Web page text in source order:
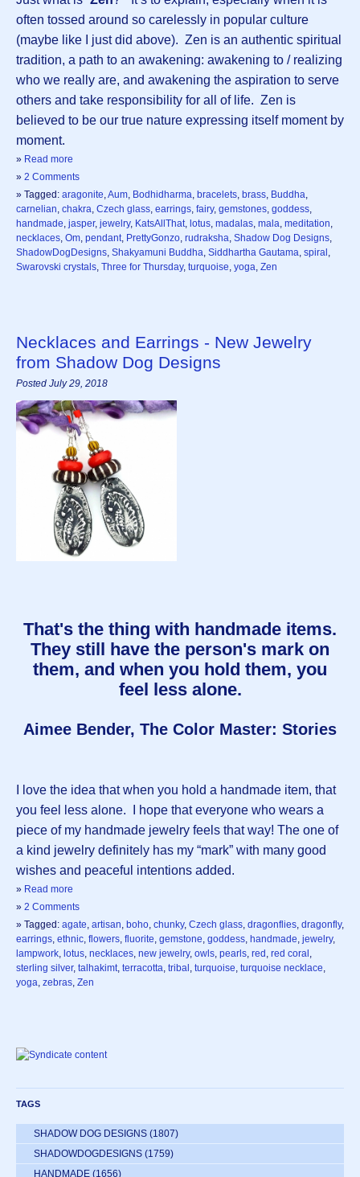
often tossed around so carelessly in popular culture
(maybe like I just did above). Zen is an authentic spiritual
tradition, a path to an awakening: awakening to / realizing
who we really are, and awakening the aspiration to serve
others and take responsibility for all of life. Zen is
believed to be our true nature expressing itself moment by
moment.
» Read more
» 2 Comments
» Tagged: aragonite,Aum, Bodhidharma, bracelets, brass, Buddha,
carnelian, chakra, Czech glass, earrings, fairy, gemstones, goddess,
handmade, jasper, jewelry, KatsAllThat, lotus, madalas, mala, meditation,
necklaces, Om, pendant, PrettyGonzo, rudraksha, Shadow Dog Designs,
ShadowDogDesigns, Shakyamuni Buddha, Siddhartha Gautama, spiral ,
Swarovski crystals, Three for Thursday, turquoise, yoga, Zen
Necklaces and Earrings - New Jewelry
from Shadow Dog Designs
Posted July 29, 2018
That's the thing with handmade items.
They still have the person's mark on
them, and when you hold them, you
feel less alone.
Aimee Bender, The Color Master: Stories
I love the idea that when you hold a handmade item, that
you feel less alone. I hope that everyone who wears a
piece of my handmade jewelry feels that way! The one of
a kind jewelry definitely has my “mark” with many good
wishes and peaceful intentions added.
» Read more
» 2 Comments
» Tagged: agate, artisan, boho, chunky, Czech glass, dragonflies, dragonfly,
earrings, ethnic, flowers, fluorite, gemstone, goddess, handmade, jewelry,
lampwork, lotus, necklaces, new jewelry, owls, pearls, red , red coral ,
sterling silver, talhakimt, terracotta, tribal , turquoise, turquoise necklace,
yoga, zebras, Zen
TAGS
SHADOW DOG DESIGNS (1807)
SHADOWDOGDESIGNS (1759)
HANDMADE (1656)